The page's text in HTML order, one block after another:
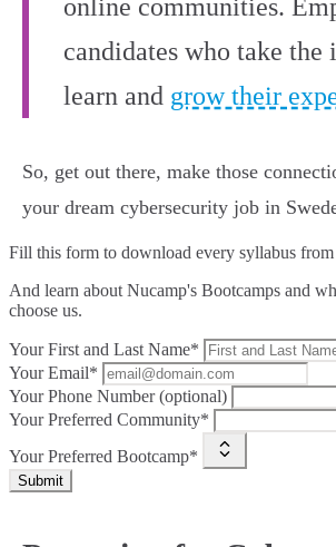
online communities.
candidates who take
learn and grow their
So, get out there, make those
your dream cybersecurity job in
Fill this form to download every syllabus
And learn about Nucamp's Bootcamps and
choose us.
Your First and Last Name*
Your Email*
Your Phone Number (optional)
Your Preferred Community*
Your Preferred Bootcamp*
Submit